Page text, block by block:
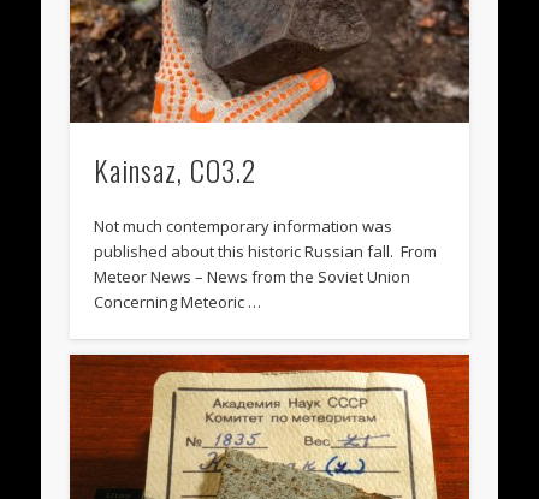
Kainsaz, CO3.2
Not much contemporary information was
published about this historic Russian fall. From
Meteor News – News from the Soviet Union
Concerning Meteoric …